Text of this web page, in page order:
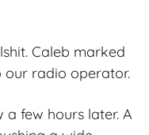
Caleb marked
our radio operator.
few hours later. A